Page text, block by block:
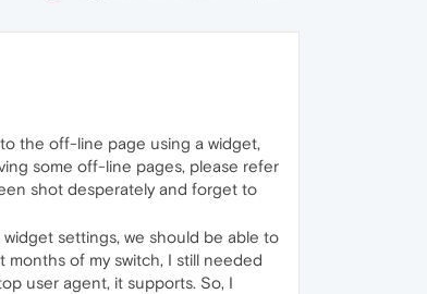
the off-line page using a widget,
some off-line pages, please refer
shot desperately and forget to
settings, we should be able to
of my switch, I still needed
user agent, it supports. So, I